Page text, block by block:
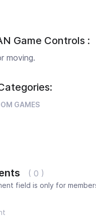
Game Controls :
moving.
GAMES
( 0 )
field is only for